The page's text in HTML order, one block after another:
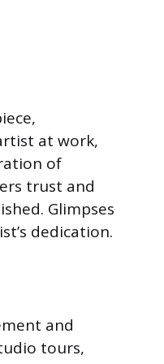
at work,
of
trust and
Glimpses
dedication.
and
tours,